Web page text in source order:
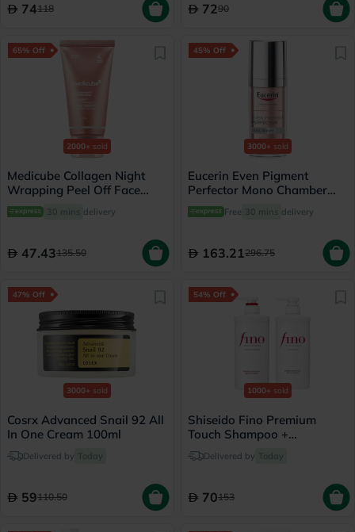
74118 7290
65% Off
2000+ sold
Medicube Collagen Night
Wrapping Peel Off Face
Mask 75ml30 mins delivery
47.43135.50
45% Off
3000+ sold
Eucerin Even Pigment
Perfector Mono Chamber
Dual Serum 30ml
Free 30 mins delivery
163.21296.75
47% Off
3000+ sold
Cosrx Advanced Snail 92 All
In One Cream 100ml
Delivered by Today
59110.50
54% Off
1000+ sold
Shiseido Fino Premium
Touch Shampoo +
Conditioner Set - 550ml
Delivered by Today
70153